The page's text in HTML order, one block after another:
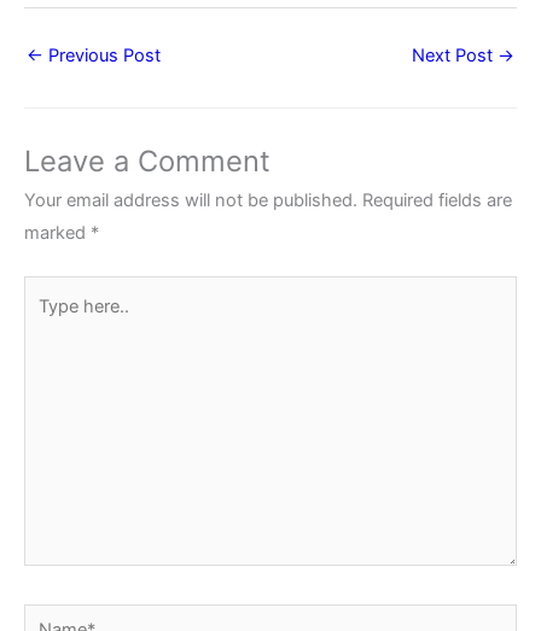
← Previous Post Next Post →
Leave a Comment
Your email address will not be published. Required fields are
marked *
here..
Name*